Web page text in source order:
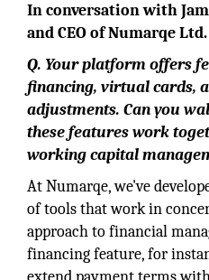
In conversation with
and CEO of Numarqe Ltd.
Q. Your platform offers
financing, virtual cards,
adjustments. Can you
these features work
working capital
At Numarqe, we've
of tools that work in
approach to financial
financing feature, for